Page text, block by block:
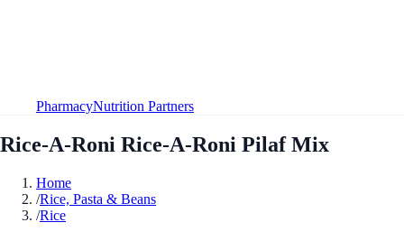
PharmacyNutrition Partners
Rice-A-Roni Rice-A-Roni Pilaf Mix
Home
/Rice, Pasta & Beans
/Rice